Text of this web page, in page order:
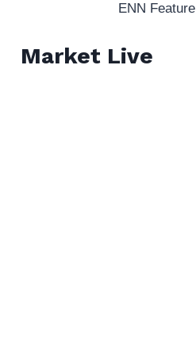
ENN Feature
Market Live